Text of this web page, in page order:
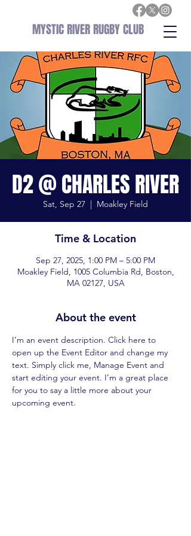
MYSTIC RIVER RUGBY CLUB
D2 @ CHARLES RIVER
Sat, Sep 27
  |
Moakley Field
Time & Location
Sep 27, 2025, 1:00 PM – 5:00 PM
Moakley Field, 1005 Columbia Rd, Boston,
MA 02127, USA
About the event
I’m an event description. Click here to
open up the Event Editor and change my
text. Simply click me, Manage Event and
start editing your event. I’m a great place
for you to say a little more about your
upcoming event.